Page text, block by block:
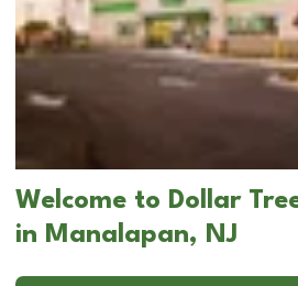
Welcome to Dollar
in Manalapan, NJ